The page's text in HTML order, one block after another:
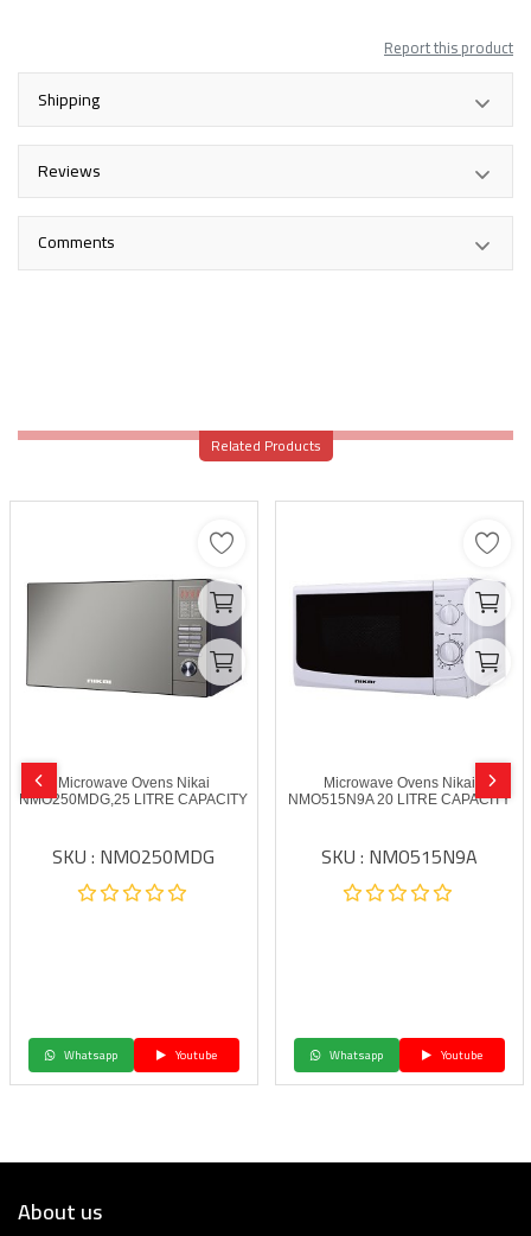
Report this product
Shipping
Reviews
Comments
Related Products
Microwave Ovens Nikai
NMO250MDG,25 LITRE CAPACITY
SKU : NMO250MDG
Whatsapp Youtube
Microwave Ovens Nikai
NMO515N9A 20 LITRE CAPACITY
SKU : NMO515N9A
Whatsapp Youtube
About us